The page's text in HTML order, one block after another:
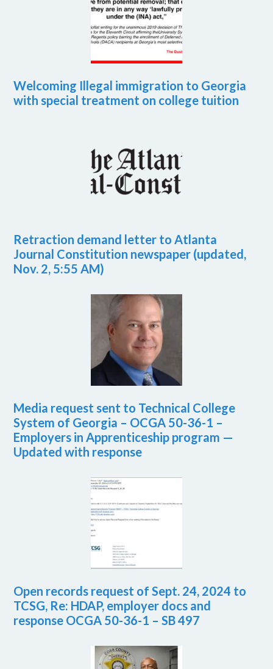
Welcoming Illegal immigration to Georgia
with special treatment on college tuition
Retraction demand letter to Atlanta
Journal Constitution newspaper (updated,
Nov. 2, 5:55 AM)
Media request sent to Technical College
System of Georgia – OCGA 50-36-1 –
Employers in Apprenticeship program —
Updated with response
Open records request of Sept. 24, 2024 to
TCSG, Re: HDAP, employer docs and
response OCGA 50-36-1 – SB 497